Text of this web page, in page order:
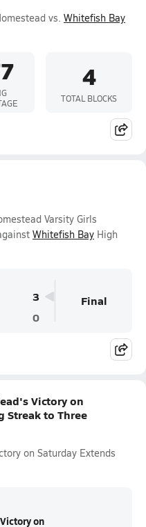
vs. Whitefish Bay
4
TOTAL BLOCKS
Varsity Girls
Whitefish Bay High
3
0
Final
Victory on
Streak to Three
on Saturday Extends
on